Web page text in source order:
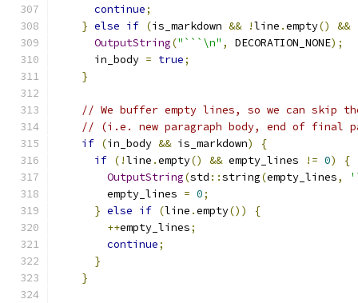
continue;
} else if (is_markdown && !line .empty() &&
OutputString("```\n" , DECORATION_NONE);
      in_body
= true;
}
// We buffer empty lines, so we can skip
// (i.e. new paragraph body, end of final
if (in_body && is_markdown)
{
if (!line .empty() && empty_lines != 0)
{
OutputString(std ::string(empty_lines,
        empty_lines
= 0;
} else if (line .empty())
{
++empty_lines;
continue;
}
}